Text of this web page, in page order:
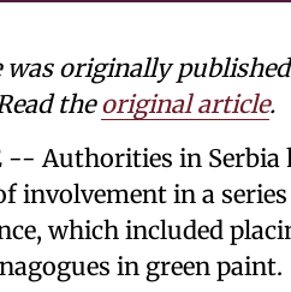
was originally
theoriginal article.
-- Authorities in Serbia
involvement in a
which included
in green paint.